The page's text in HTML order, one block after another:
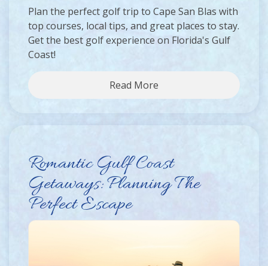
Plan the perfect golf trip to Cape San Blas with
top courses, local tips, and great places to stay.
Get the best golf experience on Florida's Gulf
Coast!
Read More
Romantic Gulf Coast
Getaways: Planning The
Perfect Escape